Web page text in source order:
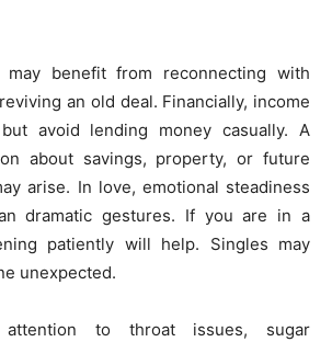
may benefit from reconnecting with
an old deal. Financially, income
avoid lending money casually. A
about savings, property, or future
arise. In love, emotional steadiness
dramatic gestures. If you are in a
patiently will help. Singles may
unexpected.
attention to throat issues, sugar